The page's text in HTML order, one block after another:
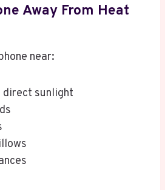
Away From Heat
near:
direct sunlight